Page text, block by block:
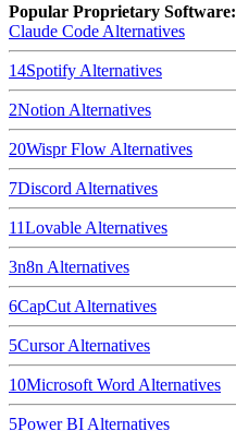
Popular Proprietary Software:
Claude Code Alternatives
14Spotify Alternatives
2Notion Alternatives
20Wispr Flow Alternatives
7Discord Alternatives
11Lovable Alternatives
3n8n Alternatives
6CapCut Alternatives
5CursorAlternatives
10Microsoft Word Alternatives
5Power BI Alternatives